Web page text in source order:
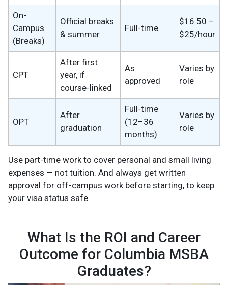
On-
Campus
(Breaks)
Official breaks
& summer
Full-time
$16.50 –
$25/hour
CPT
After first
year, if
course-linked
As
approved
Varies by
role
OPT
After
graduation
Full-time
(12–36
months)
Varies by
role
Use part-time work to cover personal and small living
expenses — not tuition. And always get written
approval for off-campus work before starting, to keep
your visa status safe.
What Is the ROI and Career
Outcome for Columbia MSBA
Graduates?